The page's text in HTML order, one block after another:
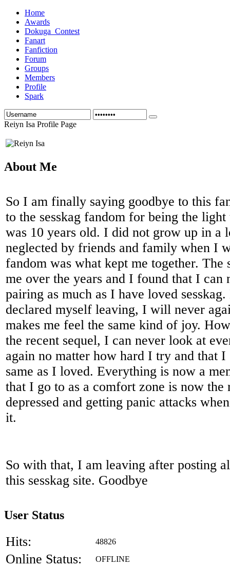
Home
Awards
Dokuga_Contest
Fanart
Fanfiction
Forum
Groups
Members
Profile
Spark
Reiyn Isa Profile Page
About Me
So I am finally saying goodbye to this
to the sesskag fandom for being the
was 10 years old. I did not grow up in a
neglected by friends and family when I
fandom was what kept me together. The
me over the years and I found that I can
pairing as much as I have loved
declared myself leaving, I will never
makes me feel the same kind of joy.
the recent sequel, I can never look at
again no matter how hard I try and that I
same as I loved. Everything is now a
that I go to as a comfort zone is now the
depressed and getting panic attacks
it.
So with that, I am leaving after posting
this sesskag site. Goodbye
User Status
Hits: 48826
Online Status: OFFLINE